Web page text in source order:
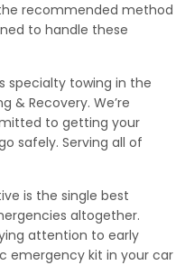
recommended method
to handle these
specialty towing in the
& Recovery. We’re
to getting your
safely. Serving all of
is the single best
altogether.
attention to early
emergency kit in your car